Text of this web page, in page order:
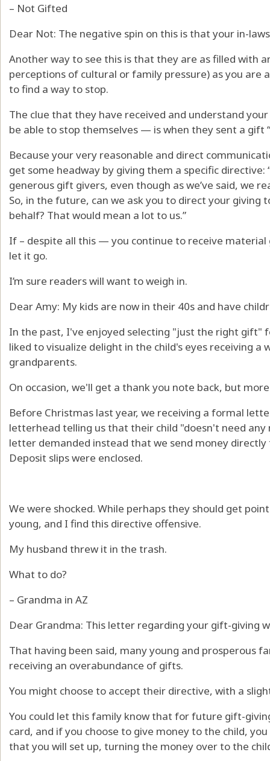
– Not Gifted
Dear Not: The negative spin on this is that your in-
Another way to see this is that they are as filled with
perceptions of cultural or family pressure) as you are
to find a way to stop.
The clue that they have received and understand
be able to stop themselves — is when they sent a gift
Because your very reasonable and direct
get some headway by giving them a specific
generous gift givers, even though as we’ve said, we
So, in the future, can we ask you to direct your giving
behalf? That would mean a lot to us.”
If – despite all this — you continue to receive
let it go.
I’m sure readers will want to weigh in.
Dear Amy: My kids are now in their 40s and have
In the past, I've enjoyed selecting "just the right gift"
liked to visualize delight in the child's eyes receiving
grandparents.
On occasion, we'll get a thank you note back, but
Before Christmas last year, we receiving a formal
letterhead telling us that their child "doesn't need any
letter demanded instead that we send money directly
Deposit slips were enclosed.
We were shocked. While perhaps they should get
young, and I find this directive offensive.
My husband threw it in the trash.
What to do?
– Grandma in AZ
Dear Grandma: This letter regarding your gift-giving
That having been said, many young and prosperous
receiving an overabundance of gifts.
You might choose to accept their directive, with a
You could let this family know that for future gift-
card, and if you choose to give money to the child,
that you will set up, turning the money over to the